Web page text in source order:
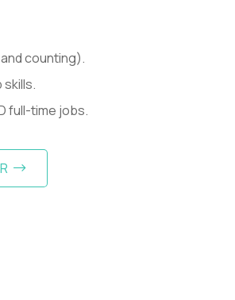
counting).
full-time jobs.